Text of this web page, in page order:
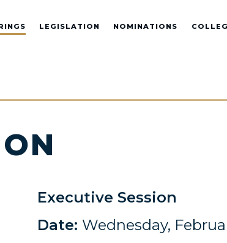
LEGISLATION NOMINATIONS
Executive Session
Date: Wednesday,